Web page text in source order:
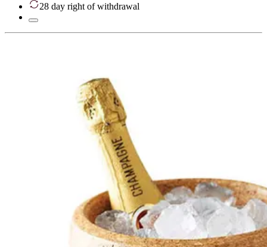
28 day right of withdrawal